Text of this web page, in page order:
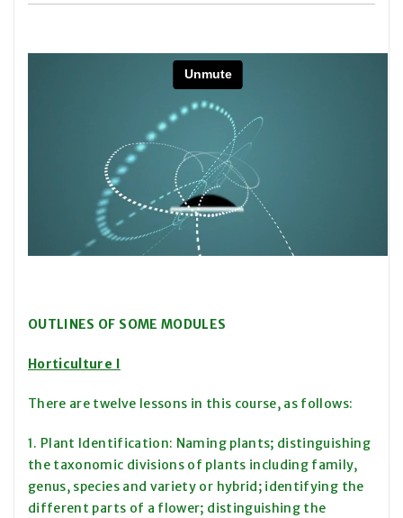
OUTLINES OF SOME MODULES
Horticulture I
There are twelve lessons in this course, as follows:
1. Plant Identification: Naming plants; distinguishing
the taxonomic divisions of plants including family,
genus, species and variety or hybrid; identifying the
different parts of a flower; distinguishing the